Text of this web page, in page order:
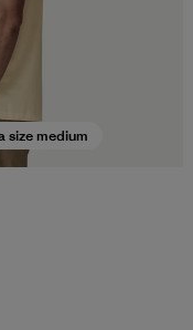
size medium